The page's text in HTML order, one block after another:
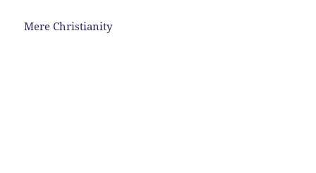
Mere Christianity